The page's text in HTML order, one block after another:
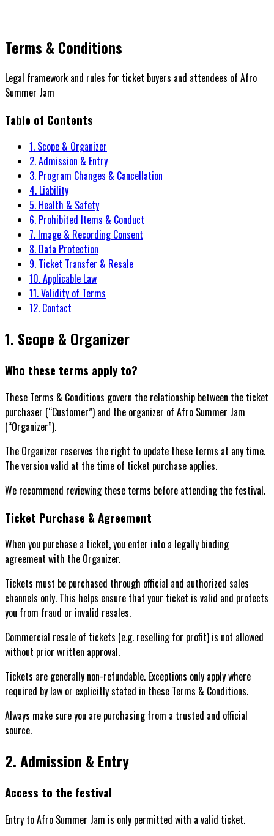
Terms & Conditions
Legal framework and rules for ticket buyers and attendees of Afro
Summer Jam
Table of Contents
1. Scope & Organizer
2. Admission & Entry
3. Program Changes & Cancellation
4. Liability
5. Health & Safety
6. Prohibited Items & Conduct
7. Image & Recording Consent
8. Data Protection
9. Ticket Transfer & Resale
10. Applicable Law
11. Validity of Terms
12. Contact
1. Scope & Organizer
Who these terms apply to?
These Terms & Conditions govern the relationship between the ticket
purchaser (“Customer”) and the organizer of Afro Summer Jam
(“Organizer”).
The Organizer reserves the right to update these terms at any time.
The version valid at the time of ticket purchase applies.
We recommend reviewing these terms before attending the festival.
Ticket Purchase & Agreement
When you purchase a ticket, you enter into a legally binding
agreement with the Organizer.
Tickets must be purchased through official and authorized sales
channels only. This helps ensure that your ticket is valid and protects
you from fraud or invalid resales.
Commercial resale of tickets (e.g. reselling for profit) is not allowed
without prior written approval.
Tickets are generally non-refundable. Exceptions only apply where
required by law or explicitly stated in these Terms & Conditions.
Always make sure you are purchasing from a trusted and official
source.
2. Admission & Entry
Access to the festival
Entry to Afro Summer Jam is only permitted with a valid ticket.